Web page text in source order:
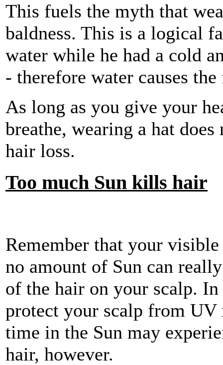
This fuels the myth that
baldness. This is a logical
water while he had a cold
- therefore water causes
As long as you give your
breathe, wearing a hat
hair loss.
Too much Sun kills hair
Remember that your
no amount of Sun can
of the hair on your scalp.
protect your scalp from UV
time in the Sun may
hair, however.